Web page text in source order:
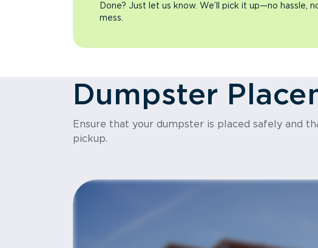
Done? Just let us know. We’ll pick it up—no hassle,
mess.
Dumpster
Ensure that your dumpster is placed safely and
pickup.